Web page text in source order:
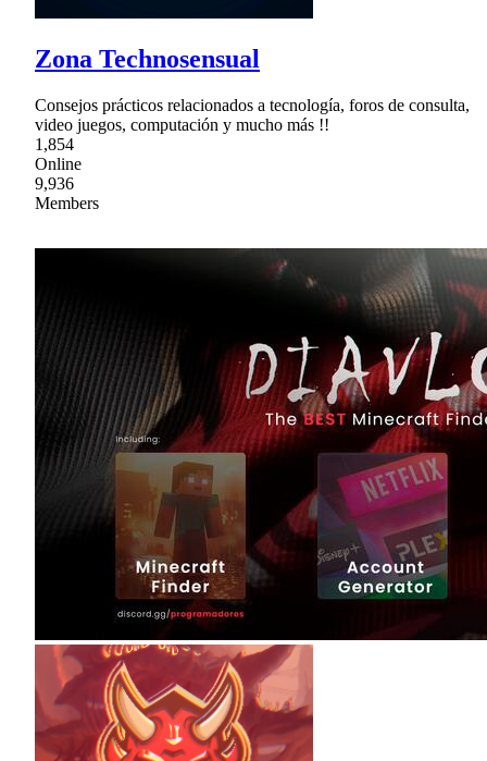
Zona Technosensual
Consejos prácticos relacionados a tecnología, foros de consulta,
video juegos, computación y mucho más !!
1,854
Online
9,936
Members